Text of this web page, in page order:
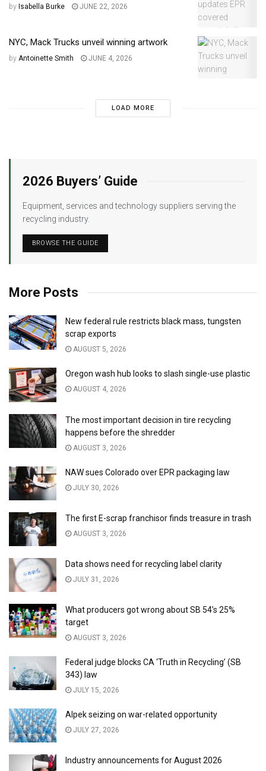
by Isabella Burke JUNE 22, 2026
NYC, Mack Trucks unveil winning artwork
by Antoinette Smith JUNE 4, 2026
LOAD MORE
2026 Buyers’ Guide
Equipment, services and technology suppliers serving the
recycling industry.
BROWSE THE GUIDE
More Posts
New federal rule restricts black mass, tungsten
scrap exports
AUGUST 5, 2026
Oregon wash hub looks to slash single-use plastic
AUGUST 4, 2026
The most important decision in tire recycling
happens before the shredder
AUGUST 3, 2026
NAW sues Colorado over EPR packaging law
JULY 30, 2026
The first E-scrap franchisor finds treasure in trash
AUGUST 3, 2026
Data shows need for recycling label clarity
JULY 31, 2026
What producers got wrong about SB 54’s 25%
target
AUGUST 3, 2026
Federal judge blocks CA ‘Truth in Recycling’ (SB
343) law
JULY 15, 2026
Alpek seizing on war-related opportunity
JULY 27, 2026
Industry announcements for August 2026